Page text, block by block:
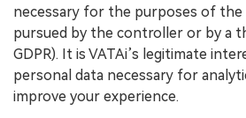
necessary for the purposes of
pursued by the controller or by a
GDPR). It is VATAi’s legitimate
personal data necessary for
improve your experience.